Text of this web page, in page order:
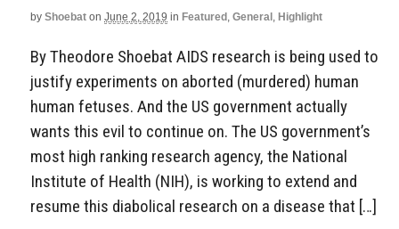
by Shoebat on June 2, 2019 in Featured , General , Highlight
By Theodore Shoebat AIDS research is being used to
justify experiments on aborted (murdered) human
human fetuses. And the US government actually
wants this evil to continue on. The US government’s
most high ranking research agency, the National
Institute of Health (NIH), is working to extend and
resume this diabolical research on a disease that […]